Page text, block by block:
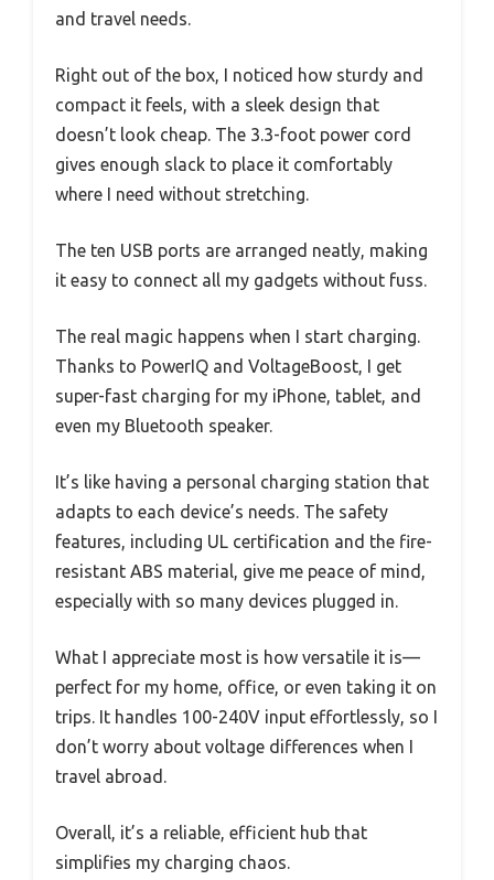
and travel needs.
Right out of the box, I noticed how sturdy and
compact it feels, with a sleek design that
doesn’t look cheap. The 3.3-foot power cord
gives enough slack to place it comfortably
where I need without stretching.
The ten USB ports are arranged neatly, making
it easy to connect all my gadgets without fuss.
The real magic happens when I start charging.
Thanks to PowerIQ and VoltageBoost, I get
super-fast charging for my iPhone, tablet, and
even my Bluetooth speaker.
It’s like having a personal charging station that
adapts to each device’s needs. The safety
features, including UL certification and the fire-
resistant ABS material, give me peace of mind,
especially with so many devices plugged in.
What I appreciate most is how versatile it is—
perfect for my home, office, or even taking it on
trips. It handles 100-240V input effortlessly, so I
don’t worry about voltage differences when I
travel abroad.
Overall, it’s a reliable, efficient hub that
simplifies my charging chaos.